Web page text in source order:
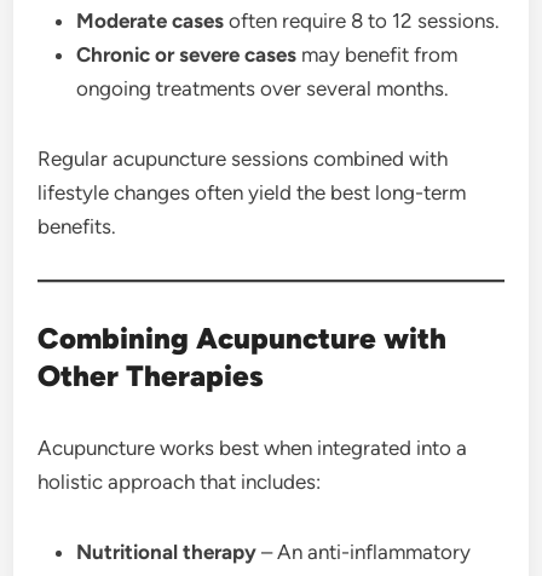
Moderate cases often require 8 to 12 sessions.
Chronic or severe cases may benefit from
ongoing treatments over several months.
Regular acupuncture sessions combined with
lifestyle changes often yield the best long-term
benefits.
Combining Acupuncture with
Other Therapies
Acupuncture works best when integrated into a
holistic approach that includes:
Nutritional therapy – An anti-inflammatory